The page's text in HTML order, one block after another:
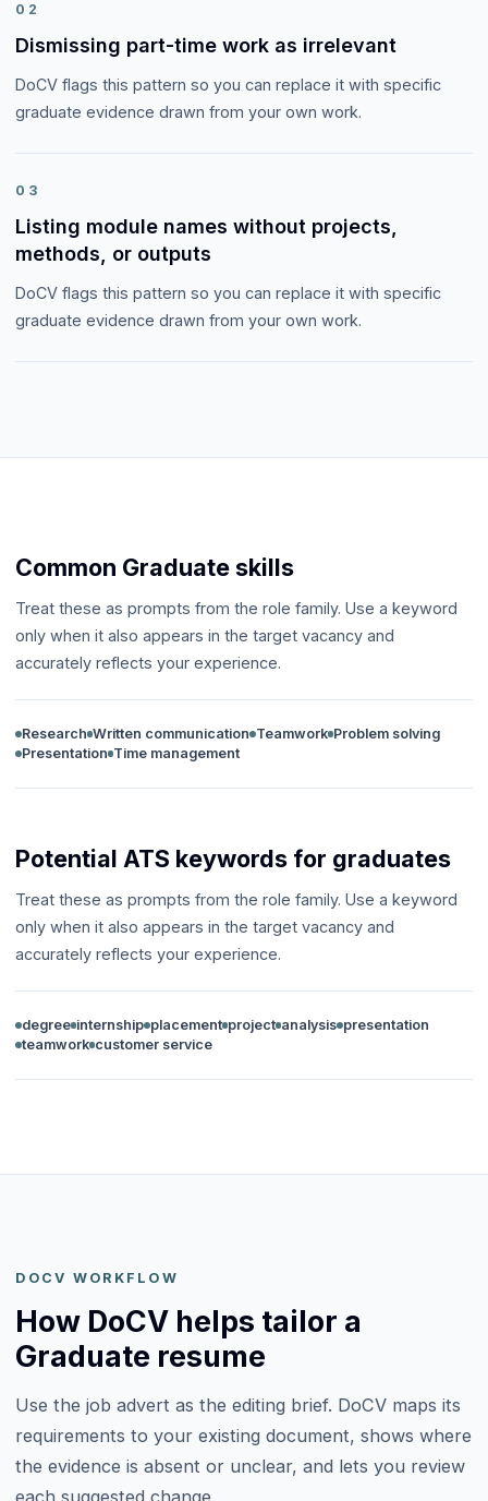
02
Dismissing part-time work as irrelevant
DoCV flags this pattern so you can replace it with specific
graduate evidence drawn from your own work.
03
Listing module names without projects,
methods, or outputs
DoCV flags this pattern so you can replace it with specific
graduate evidence drawn from your own work.
Common Graduate skills
Treat these as prompts from the role family. Use a keyword
only when it also appears in the target vacancy and
accurately reflects your experience.
Research Written communication Teamwork Problem solving
Presentation Time management
Potential ATS keywords for graduates
Treat these as prompts from the role family. Use a keyword
only when it also appears in the target vacancy and
accurately reflects your experience.
degree internship placement project analysis presentation
teamwork customer service
DOCV WORKFLOW
How DoCV helps tailor a
Graduate resume
Use the job advert as the editing brief. DoCV maps its
requirements to your existing document, shows where
the evidence is absent or unclear, and lets you review